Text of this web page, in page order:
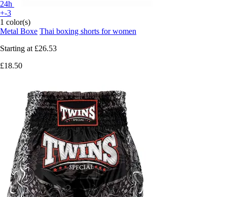
24h
+-3
1 color(s)
Metal Boxe Thai boxing shorts for women
Starting at £26.53
£18.50